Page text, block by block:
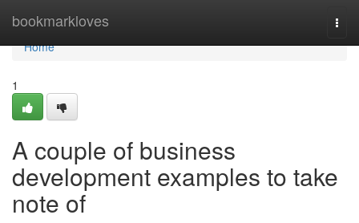
bookmarkloves
Home
Home
1
A couple of business
development examples to take
note of